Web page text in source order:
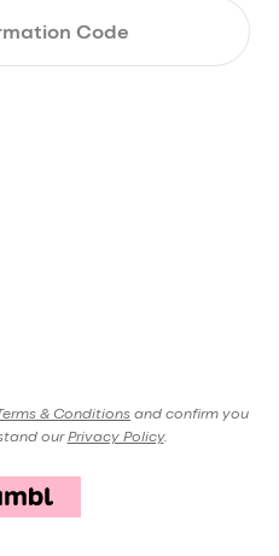
Code
& Conditionsand confirm you
our Privacy Policy.